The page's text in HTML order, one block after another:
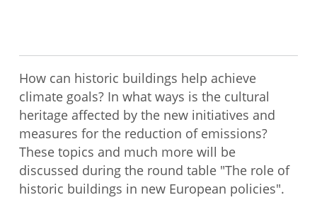
How can historic buildings help achieve
climate goals? In what ways is the cultural
heritage affected by the new initiatives and
measures for the reduction of emissions?
These topics and much more will be
discussed during the round table "The role of
historic buildings in new European policies".